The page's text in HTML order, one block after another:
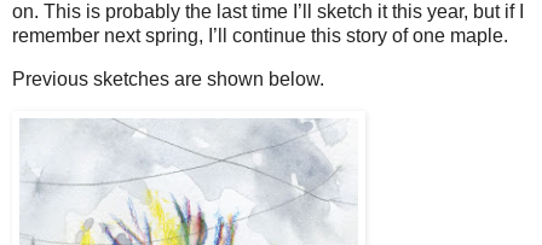
on. This is probably the last time I’ll sketch it this year, but if I
remember next spring, I’ll continue this story of one maple.
Previous sketches are shown below.